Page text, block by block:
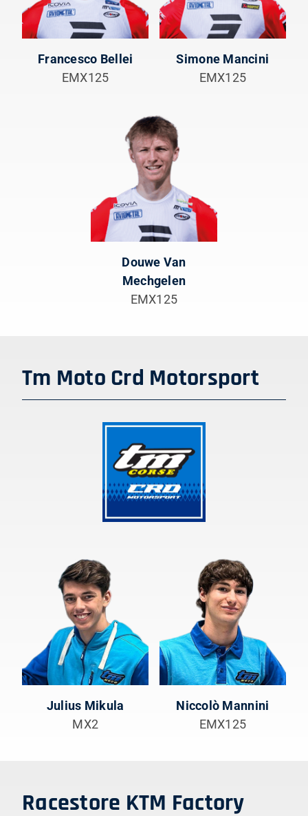
Francesco Bellei
EMX125
Simone Mancini
EMX125
Douwe Van
Mechgelen
EMX125
Tm Moto Crd Motorsport
Julius Mikula
MX2
Niccolò Mannini
EMX125
Racestore KTM Factory